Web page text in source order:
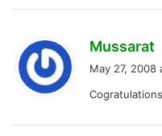
Mussarat
s
May 27, 2008